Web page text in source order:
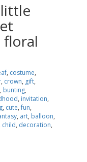
floral
, costume,
, crown, gift,
, bunting,
, invitation,
, cute,fun,
, art, balloon,
child, decoration,